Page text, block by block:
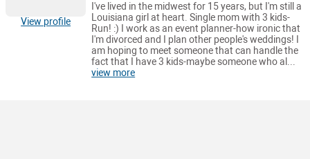
View profile
I've lived in the midwest for 15 years, but I'm still a
Louisiana girl at heart. Single mom with 3 kids-
Run! :) I work as an event planner-how ironic that
I'm divorced and I plan other people's weddings! I
am hoping to meet someone that can handle the
fact that I have 3 kids-maybe someone who al...
view more